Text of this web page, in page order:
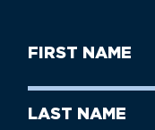
First
Name
Last